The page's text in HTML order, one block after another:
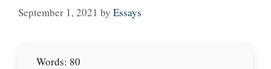
September 1, 2021 by Essays
Words: 80